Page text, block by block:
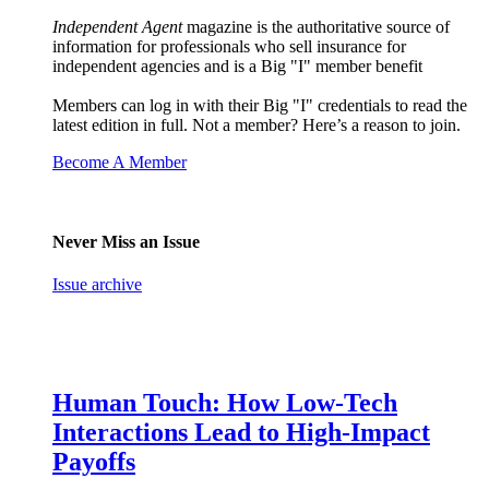
Independent Agentmagazine is the authoritative source of
information for professionals who sell insurance for
independent agencies and is a Big "I" member benefit
Members can log in with their Big "I" credentials to read the
latest edition in full. Not a member? Here’s a reason to join.
Become A Member
Never Miss an Issue
Issue archive
Human Touch: How Low-Tech
Interactions Lead to High-Impact
Payoffs